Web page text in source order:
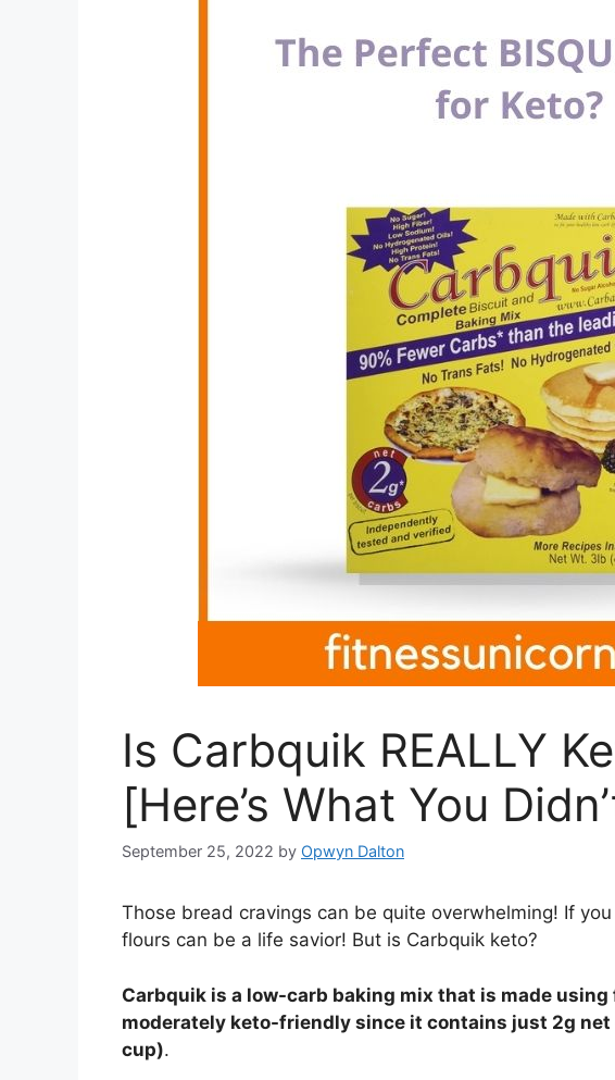
Is Carbquik REALLY
[Here’s What You
September 25, 2022 by Opwyn Dalton
Those bread cravings can be quite overwhelming! If
flours can be a life savior! But is Carbquik keto?
Carbquik is a low-carb baking mix that is made
moderately keto-friendly since it contains just 2g
cup).